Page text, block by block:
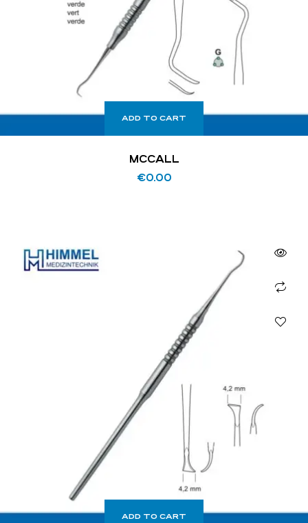
ADD TO CART
MCCALL
€0.00
ADD TO CART